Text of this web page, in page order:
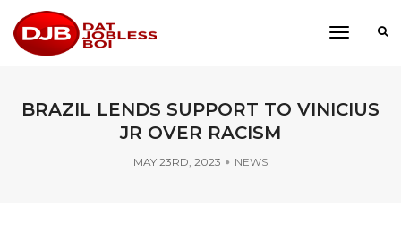
toggle
BRAZIL LENDS SUPPORT TO VINICIUS
JR OVER RACISM
MAY 23RD, 2023 NEWS